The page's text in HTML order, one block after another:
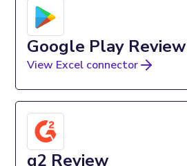
Google Play Review
View Excel connector
g2 Review